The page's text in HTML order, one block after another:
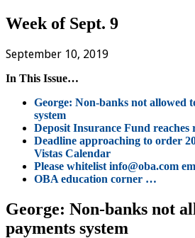
Week of Sept. 9
September 10, 2019
In This Issue…
George: Non-banks not allowed
system
Deposit Insurance Fund reaches
Deadline approaching to order
Vistas Calendar
Please whitelist info@oba.com
OBA education corner …
George: Non-banks not
payments system